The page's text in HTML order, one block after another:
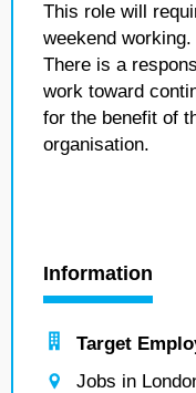
This role will
weekend working.
There is a
work toward
for the benefit of
organisation.
Information
Target
Jobs in